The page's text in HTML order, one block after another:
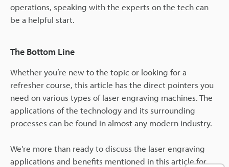
operations, speaking with the experts on the tech can
be a helpful start.
The Bottom Line
Whether you’re new to the topic or looking for a
refresher course, this article has the direct pointers you
need on various types of laser engraving machines. The
applications of the technology and its surrounding
processes can be found in almost any modern industry.
We're more than ready to discuss the laser engraving
applications and benefits mentioned in this article for